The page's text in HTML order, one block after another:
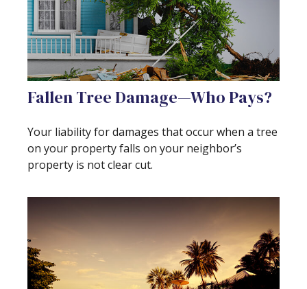
Fallen Tree Damage—Who Pays?
Your liability for damages that occur when a tree
on your property falls on your neighbor’s
property is not clear cut.